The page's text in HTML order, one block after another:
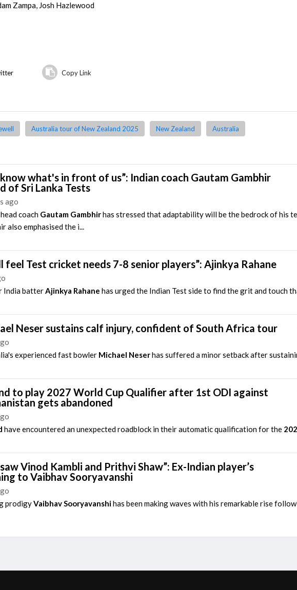
Zampa, Josh Hazlewood
Copy Link
Australia tour of New Zealand 2025 New Zealand Australia
what's in front of us”: Indian coach Gautam Gambhir
of Sri Lanka Tests
ago
coach Gautam Gambhirhas stressed that adaptability will be the bedrock of his
also emphasised the i...
feel Test cricket needs 7-8 senior players”: Ajinkya Rahane
India batterAjinkya Rahane has urged the Indian Test side to find the grit and touch
Neser sustains calf injury, confident of South Africa tour
experienced fast bowler Michael Neserhas suffered a minor setback after
to play 2027 World Cup Qualifier after 1st ODI against
gets abandoned
have encountered an unexpected roadblock in their automatic qualification for the
Vinod Kambli and Prithvi Shaw”: Ex-Indian player’s
to Vaibhav Sooryavanshi
prodigyVaibhav Sooryavanshihas been making waves with his remarkable rise